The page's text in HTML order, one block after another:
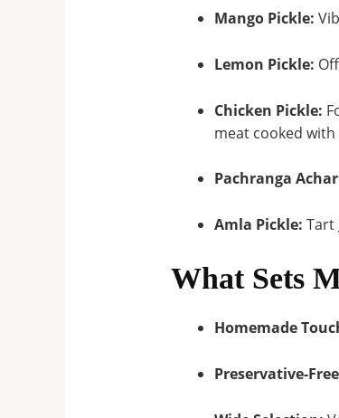
Mango Pickle:
Lemon Pickle:
Chicken Pickle:
meat cooked
Pachranga
Amla Pickle: Tart
What Sets
Homemade
Preservative-